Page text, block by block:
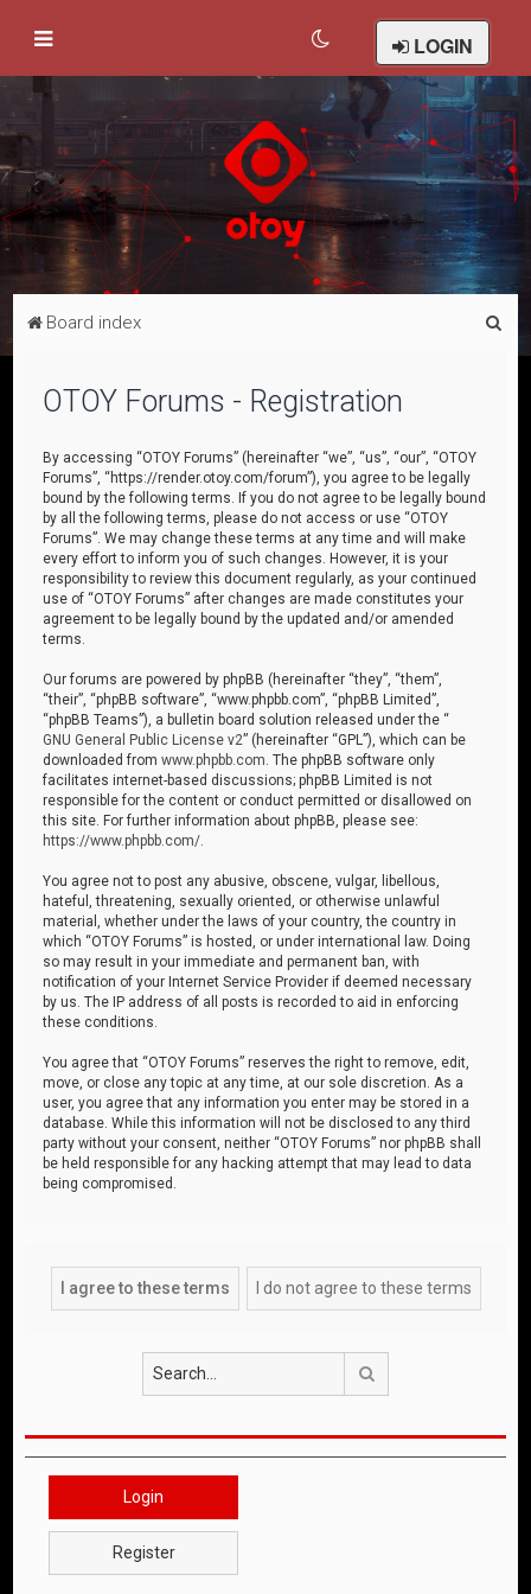
LOGIN
Board index
OTOY Forums - Registration
By accessing “OTOY Forums” (hereinafter “we”, “us”, “our”, “OTOY
Forums”, “https://render.otoy.com/forum”), you agree to be legally
bound by the following terms. If you do not agree to be legally bound
by all the following terms, please do not access or use “OTOY
Forums”. We may change these terms at any time and will make
every effort to inform you of such changes. However, it is your
responsibility to review this document regularly, as your continued
use of “OTOY Forums” after changes are made constitutes your
agreement to be legally bound by the updated and/or amended
terms.
Our forums are powered by phpBB (hereinafter “they”, “them”,
“their”, “phpBB software”, “www.phpbb.com”, “phpBB Limited”,
“phpBB Teams”), a bulletin board solution released under the “
GNU General Public License v2” (hereinafter “GPL”), which can be
downloaded fromwww.phpbb.com . The phpBB software only
facilitates internet-based discussions; phpBB Limited is not
responsible for the content or conduct permitted or disallowed on
this site. For further information about phpBB, please see:
https://www.phpbb.com/
You agree not to post any abusive, obscene, vulgar, libellous,
hateful, threatening, sexually oriented, or otherwise unlawful
material, whether under the laws of your country, the country in
which “OTOY Forums” is hosted, or under international law. Doing
so may result in your immediate and permanent ban, with
notification of your Internet Service Provider if deemed necessary
by us. The IP address of all posts is recorded to aid in enforcing
these conditions.
You agree that “OTOY Forums” reserves the right to remove, edit,
move, or close any topic at any time, at our sole discretion. As a
user, you agree that any information you enter may be stored in a
database. While this information will not be disclosed to any third
party without your consent, neither “OTOY Forums” nor phpBB shall
be held responsible for any hacking attempt that may lead to data
being compromised.
Login
Register